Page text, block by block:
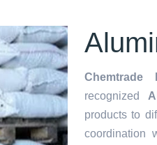
Chemtrade
recognized
products to
coordination